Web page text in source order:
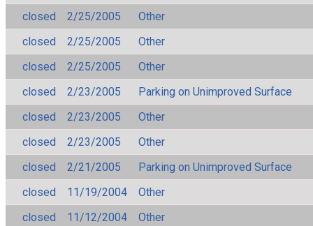
closed
2/25/2005
Other
closed
2/25/2005
Other
closed
2/25/2005
Other
closed
2/23/2005
Parking on Unimproved Surface
closed
2/23/2005
Other
closed
2/23/2005
Other
closed
2/21/2005
Parking on Unimproved Surface
closed
11/19/2004
Other
closed
11/12/2004
Other